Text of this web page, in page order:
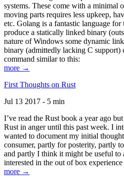
systems. These come with a minimal
moving parts requires less upkeep,
etc. Golang is a fantastic language
produce a statically linked binary
nature of Windows some dynamic
binary (admittedly lacking C support)
command similar to this:
more →
First Thoughts on Rust
Jul 13 2017 - 5 min
I’ve read the Rust book a year ago
Rust in anger until this past week. I
wanted to document my initial
consumer, partly for posterity, partly
and partly I think it might be useful to
interested in the out of box
more →